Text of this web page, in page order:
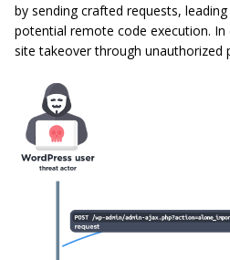
by sending crafted requests,
potential remote code execution.
site takeover through unauthorized